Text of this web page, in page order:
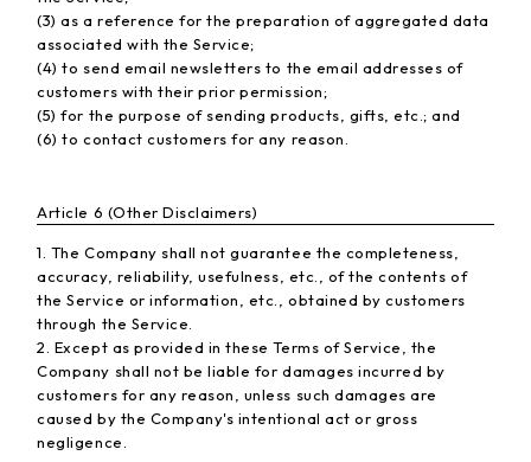
(3) as a reference for the preparation of aggregated data
associated with the Service;
(4) to send email newsletters to the email addresses of
customers with their prior permission;
(5) for the purpose of sending products, gifts, etc.; and
(6) to contact customers for any reason.
Article 6 (Other Disclaimers)
1. The Company shall not guarantee the completeness,
accuracy, reliability, usefulness, etc., of the contents of
the Service or information, etc., obtained by customers
through the Service.
2. Except as provided in these Terms of Service, the
Company shall not be liable for damages incurred by
customers for any reason, unless such damages are
caused by the Company's intentional act or gross
negligence.